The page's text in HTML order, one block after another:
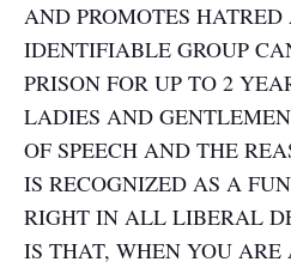
AND PROMOTES
IDENTIFIABLE GROUP
PRISON FOR UP TO 2
LADIES AND
OF SPEECH AND THE
IS RECOGNIZED AS A
RIGHT IN ALL LIBERAL
IS THAT, WHEN YOU ARE